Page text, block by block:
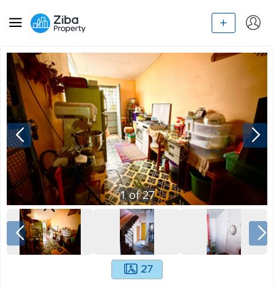
1of27
27